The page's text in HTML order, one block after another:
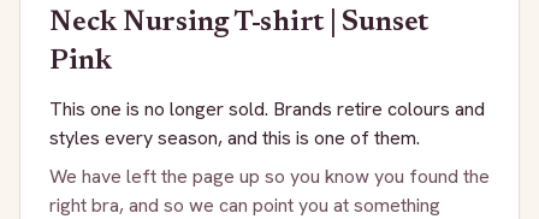
Neck Nursing T-shirt | Sunset
Pink
This one is no longer sold. Brands retire colours and
styles every season, and this is one of them.
We have left the page up so you know you found the
right bra, and so we can point you at something